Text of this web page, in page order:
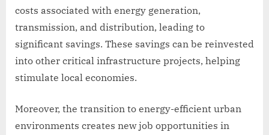
costs associated with energy generation,
transmission, and distribution, leading to
significant savings. These savings can be reinvested
into other critical infrastructure projects, helping
stimulate local economies.
Moreover, the transition to energy-efficient urban
environments creates new job opportunities in